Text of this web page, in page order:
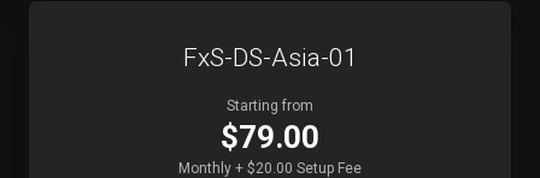
FxS-DS-Asia-01
Starting from
$79.00
Monthly + $20.00 Setup Fee